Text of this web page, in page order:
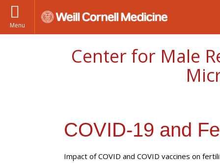
Menu
Center for Male
COVID-19 and
Impact of COVID and COVID vaccines on